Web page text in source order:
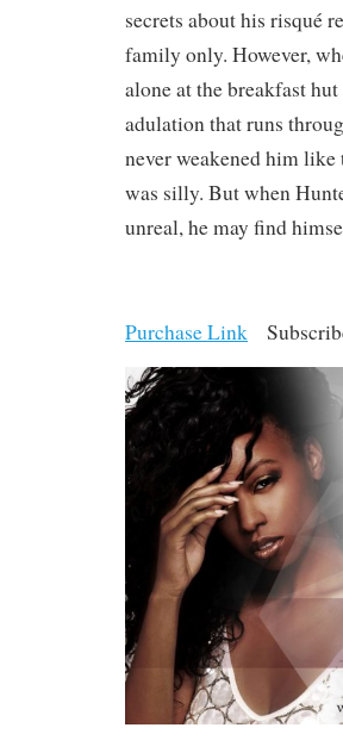
secrets about his risqué
family only. However,
alone at the breakfast
adulation that runs
never weakened him
was silly. But when
unreal, he may find
Purchase Link